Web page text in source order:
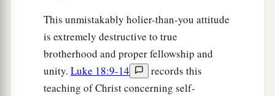
This unmistakably holier-than-you attitude
is extremely destructive to true
brotherhood and proper fellowship and
unity. Luke 18:9-14
records this
teaching of Christ concerning self-